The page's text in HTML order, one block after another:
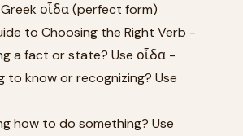
Greek οἶδα (perfect form)
to Choosing the Right Verb -
a fact or state? Use οἶδα -
to know or recognizing? Use
how to do something? Use